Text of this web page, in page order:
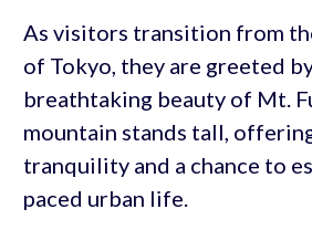
As visitors transition from
of Tokyo, they are greeted
breathtaking beauty of Mt.
mountain stands tall,
tranquility and a chance to
paced urban life.